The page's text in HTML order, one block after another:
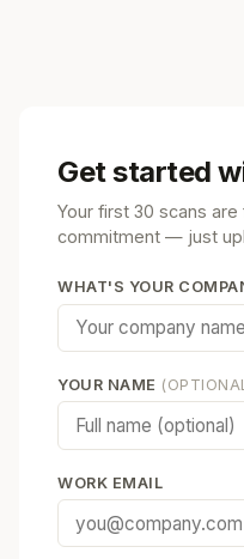
Get started
Your first 30 scans
commitment — just
WHAT'S YOUR
YOUR NAME
WORK EMAIL